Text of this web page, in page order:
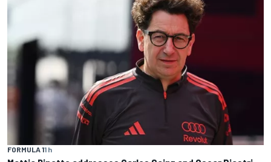
FORMULA 11 h